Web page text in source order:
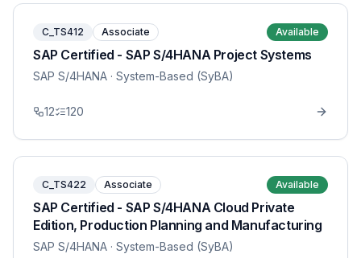
C_TS412 Associate Available
SAP Certified - SAP S/4HANA Project Systems
SAP S/4HANA · System-Based (SyBA)
12 120
C_TS422 Associate Available
SAP Certified - SAP S/4HANA Cloud Private
Edition, Production Planning and Manufacturing
SAP S/4HANA · System-Based (SyBA)